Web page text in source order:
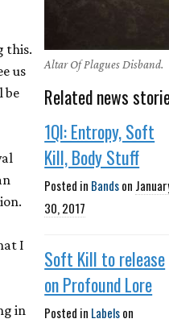
this.
us
be
I
in
Altar Of Plagues Disband.
Related news
1QI: Entropy, Soft
Kill, Body Stuff
Posted in Bandson
30, 2017
Soft Kill to release
on Profound Lore
Posted in Labelson